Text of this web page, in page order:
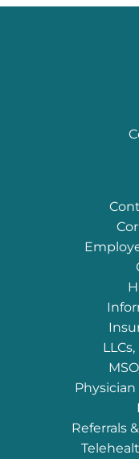
Referrals